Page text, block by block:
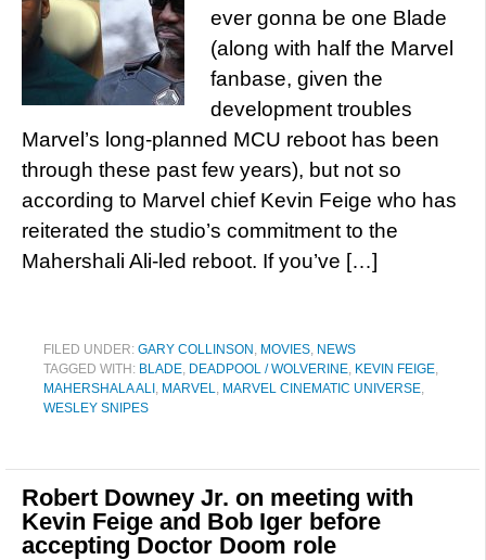
ever gonna be one Blade
(along with half the Marvel
fanbase, given the
development troubles
Marvel’s long-planned MCU reboot has been
through these past few years), but not so
according to Marvel chief Kevin Feige who has
reiterated the studio’s commitment to the
Mahershali Ali-led reboot. If you’ve […]
FILED UNDER: GARY COLLINSON , MOVIES, NEWS
TAGGED WITH: BLADE, DEADPOOL / WOLVERINE, KEVIN FEIGE,
MAHERSHALA ALI , MARVEL, MARVEL CINEMATIC UNIVERSE,
WESLEY SNIPES
Robert Downey Jr. on meeting with
Kevin Feige and Bob Iger before
accepting Doctor Doom role